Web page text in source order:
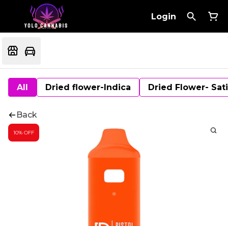
Login
All Dried flower-Indica Dried Flower-
Back
10% OFF